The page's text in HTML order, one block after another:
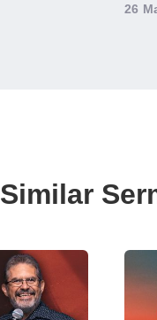
26
Similar